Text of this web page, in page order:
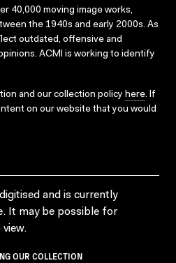
40,000 moving image works,
the 1940s and early 2000s. As
outdated, offensive and
ACMI is working to identify
and our collection policy here. If
on our website that you would
and is currently
It may be possible for
OUR COLLECTION